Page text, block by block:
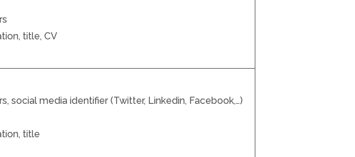
title, CV
social media identifier (Twitter, Linkedin, Facebook,…)
title